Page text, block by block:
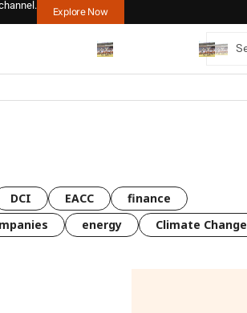
Explore Now
DCI EACC
finance
energy Climate Change